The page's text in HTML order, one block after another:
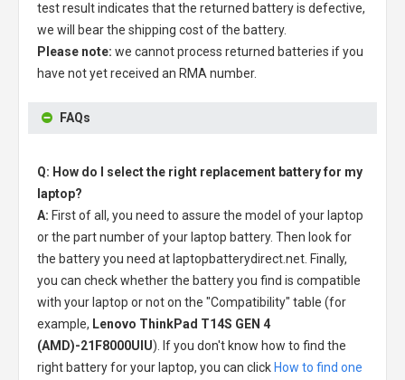
test result indicates that the returned battery is defective,
we will bear the shipping cost of the battery.
Please note: we cannot process returned batteries if you
have not yet received an RMA number.
FAQs
Q: How do I select the right replacement battery for my
laptop?
A: First of all, you need to assure the model of your laptop
or the part number of your laptop battery. Then look for
the battery you need at laptopbatterydirect.net. Finally,
you can check whether the battery you find is compatible
with your laptop or not on the "Compatibility" table (for
example, Lenovo ThinkPad T14S GEN 4
(AMD)-21F8000UIU). If you don't know how to find the
right battery for your laptop, you can click How to find one